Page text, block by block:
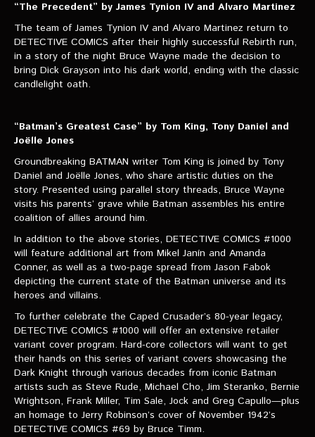
“The Precedent” by James Tynion IV and Alvaro Martinez
The team of James Tynion IV and Alvaro Martinez return to
DETECTIVE COMICS after their highly successful Rebirth run,
in a story of the night Bruce Wayne made the decision to
bring Dick Grayson into his dark world, ending with the classic
candlelight oath.
“Batman’s Greatest Case” by Tom King, Tony Daniel and
Joëlle Jones
Groundbreaking BATMAN writer Tom King is joined by Tony
Daniel and Joëlle Jones, who share artistic duties on the
story. Presented using parallel story threads, Bruce Wayne
visits his parents’ grave while Batman assembles his entire
coalition of allies around him.
In addition to the above stories, DETECTIVE COMICS #1000
will feature additional art from Mikel Janín and Amanda
Conner, as well as a two-page spread from Jason Fabok
depicting the current state of the Batman universe and its
heroes and villains.
To further celebrate the Caped Crusader’s 80-year legacy,
DETECTIVE COMICS #1000 will offer an extensive retailer
variant cover program. Hard-core collectors will want to get
their hands on this series of variant covers showcasing the
Dark Knight through various decades from iconic Batman
artists such as Steve Rude, Michael Cho, Jim Steranko, Bernie
Wrightson, Frank Miller, Tim Sale, Jock and Greg Capullo—plus
an homage to Jerry Robinson’s cover of November 1942’s
DETECTIVE COMICS #69 by Bruce Timm.